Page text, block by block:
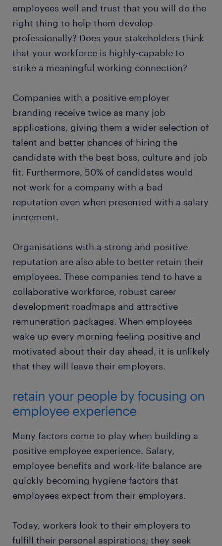
employees well and trust that you will do the
right thing to help them develop
professionally? Does your stakeholders think
that your workforce is highly-capable to
strike a meaningful working connection?
Companies with a positive employer
branding receive twice as many job
applications, giving them a wider selection of
talent and better chances of hiring the
candidate with the best boss, culture and job
fit. Furthermore, 50% of candidates would
not work for a company with a bad
reputation even when presented with a salary
increment.
Organisations with a strong and positive
reputation are also able to better retain their
employees. These companies tend to have a
collaborative workforce, robust career
development roadmaps and attractive
remuneration packages. When employees
wake up every morning feeling positive and
motivated about their day ahead, it is unlikely
that they will leave their employers.
retain your people by focusing on
employee experience
Many factors come to play when building a
positive employee experience. Salary,
employee benefits and work-life balance are
quickly becoming hygiene factors that
employees expect from their employers.
Today, workers look to their employers to
fulfill their personal aspirations; they seek